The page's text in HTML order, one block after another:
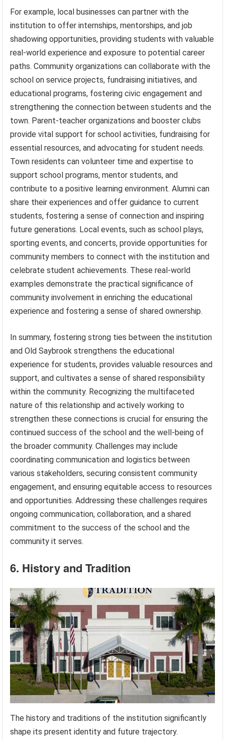
For example, local businesses can partner with the
institution to offer internships, mentorships, and job
shadowing opportunities, providing students with valuable
real-world experience and exposure to potential career
paths. Community organizations can collaborate with the
school on service projects, fundraising initiatives, and
educational programs, fostering civic engagement and
strengthening the connection between students and the
town. Parent-teacher organizations and booster clubs
provide vital support for school activities, fundraising for
essential resources, and advocating for student needs.
Town residents can volunteer time and expertise to
support school programs, mentor students, and
contribute to a positive learning environment. Alumni can
share their experiences and offer guidance to current
students, fostering a sense of connection and inspiring
future generations. Local events, such as school plays,
sporting events, and concerts, provide opportunities for
community members to connect with the institution and
celebrate student achievements. These real-world
examples demonstrate the practical significance of
community involvement in enriching the educational
experience and fostering a sense of shared ownership.
In summary, fostering strong ties between the institution
and Old Saybrook strengthens the educational
experience for students, provides valuable resources and
support, and cultivates a sense of shared responsibility
within the community. Recognizing the multifaceted
nature of this relationship and actively working to
strengthen these connections is crucial for ensuring the
continued success of the school and the well-being of
the broader community. Challenges may include
coordinating communication and logistics between
various stakeholders, securing consistent community
engagement, and ensuring equitable access to resources
and opportunities. Addressing these challenges requires
ongoing communication, collaboration, and a shared
commitment to the success of the school and the
community it serves.
6. History and Tradition
The history and traditions of the institution significantly
shape its present identity and future trajectory.